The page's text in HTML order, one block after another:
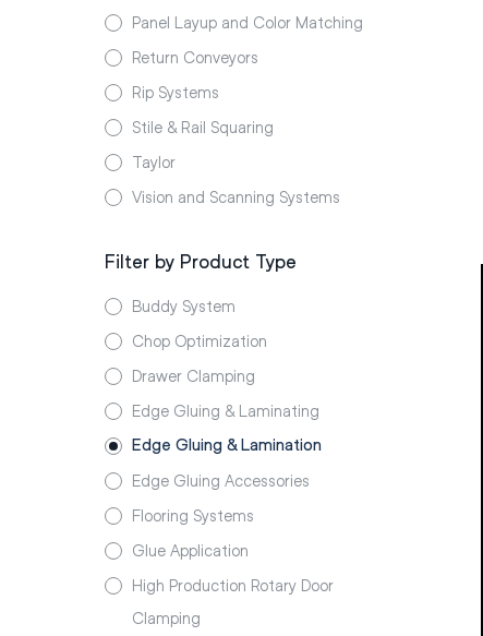
Panel Layup and Color Matching
Return Conveyors
Rip Systems
Stile & Rail Squaring
Taylor
Vision and Scanning Systems
Filter by Product Type
Buddy System
Chop Optimization
Drawer Clamping
Edge Gluing & Laminating
Edge Gluing & Lamination
Edge Gluing Accessories
Flooring Systems
Glue Application
High Production Rotary Door
Clamping